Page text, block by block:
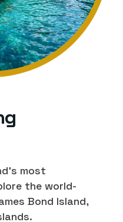
most
the world-
Bond Island,